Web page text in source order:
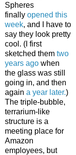
Spheres
finally opened this
week, and I have to
say they look pretty
cool. (I first
sketched them two
years ago when
the glass was still
going in, and then
again a year later.)
The triple-bubble,
terrarium-like
structure is a
meeting place for
Amazon
employees, but